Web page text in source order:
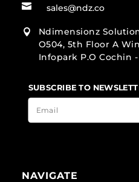
 sales@ndz.co

Ndimensionz
O504, 5th Floor A
Infopark P.O Cochin
SUBSCRIBE TO
NAVIGATE